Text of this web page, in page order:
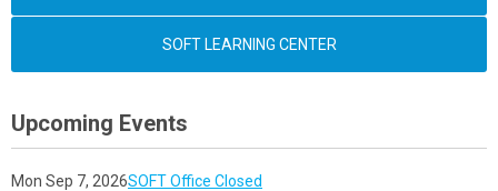
SOFT LEARNING CENTER
Upcoming Events
Mon Sep 7, 2026SOFT Office Closed